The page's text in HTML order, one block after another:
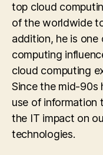
top cloud
of the worldwide
addition, he is one
computing
cloud computing
Since the mid-90s
use of information
the IT impact on
technologies.